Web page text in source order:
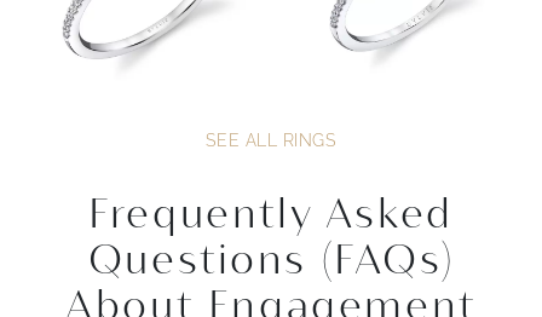
SEE ALL RINGS
Frequently Asked
Questions (FAQs)
About Engagement